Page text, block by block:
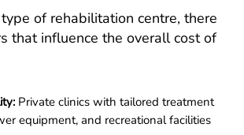
of rehabilitation centre, there
that influence the overall cost of
Private clinics with tailored treatment
equipment, and recreational facilities